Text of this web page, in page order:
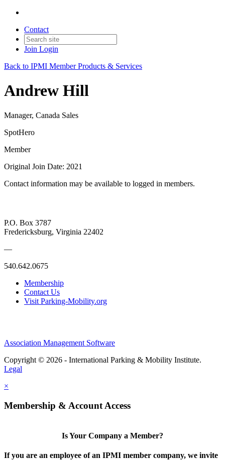
Contact
Join Login
Back to IPMI Member Products & Services
Andrew Hill
Manager, Canada Sales
SpotHero
Member
Original Join Date: 2021
Contact information may be available to logged in members.
P.O. Box 3787
Fredericksburg, Virginia 22402
—
540.642.0675
Membership
Contact Us
Visit Parking-Mobility.org
Association Management Software
Copyright © 2026 - International Parking & Mobility Institute.
Legal
×
Membership & Account Access
Is Your Company a Member?
If you are an employee of an IPMI member company, we invite